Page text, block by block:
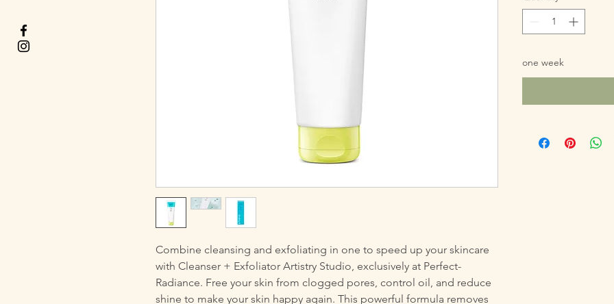
Combine cleansing and exfoliating in one to speed up your skincare
with Cleanser + Exfoliator Artistry Studio, exclusively at Perfect-
Radiance. Free your skin from clogged pores, control oil, and reduce
shine to make your skin happy again. This powerful formula removes
one week